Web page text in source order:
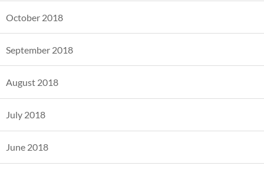
October 2018
September 2018
August 2018
July 2018
June 2018